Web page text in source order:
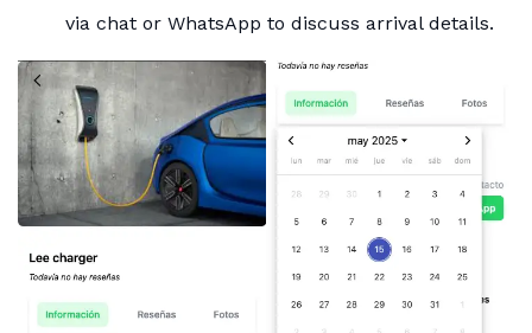
via chat or WhatsApp to discuss arrival details.